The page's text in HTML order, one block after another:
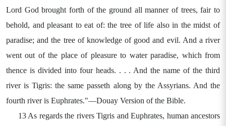
Lord God brought forth of the ground all manner of trees, fair to
behold, and pleasant to eat of: the tree of life also in the midst of
paradise; and the tree of knowledge of good and evil. And a river
went out of the place of pleasure to water paradise, which from
thence is divided into four heads. . . . And the name of the third
river is Tigris: the same passeth along by the Assyrians. And the
fourth river is Euphrates."—Douay Version of the Bible.
13 As regards the rivers Tigris and Euphrates, human ancestors